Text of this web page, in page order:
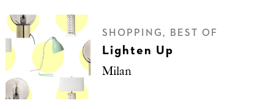
SHOPPING, BEST OF
Lighten Up
Milan